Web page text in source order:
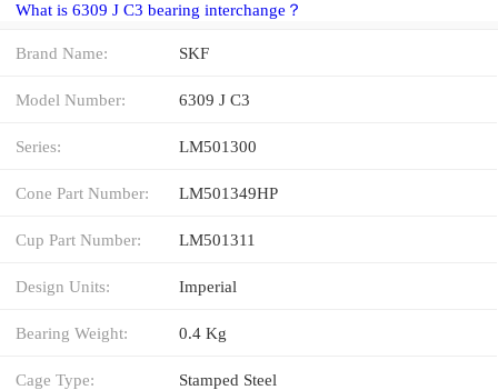
What is 6309 J C3 bearing interchange？
Brand Name: SKF
Model Number: 6309 J C3
Series: LM501300
Cone Part Number: LM501349HP
Cup Part Number: LM501311
Design Units: Imperial
Bearing Weight: 0.4 Kg
Cage Type: Stamped Steel